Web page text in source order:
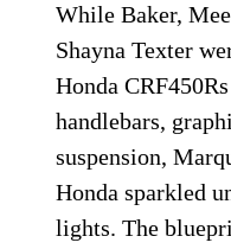
While Baker,
Shayna Texter
Honda
handlebars,
suspension,
Honda sparkled
lights. The